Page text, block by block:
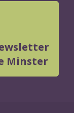
Minster